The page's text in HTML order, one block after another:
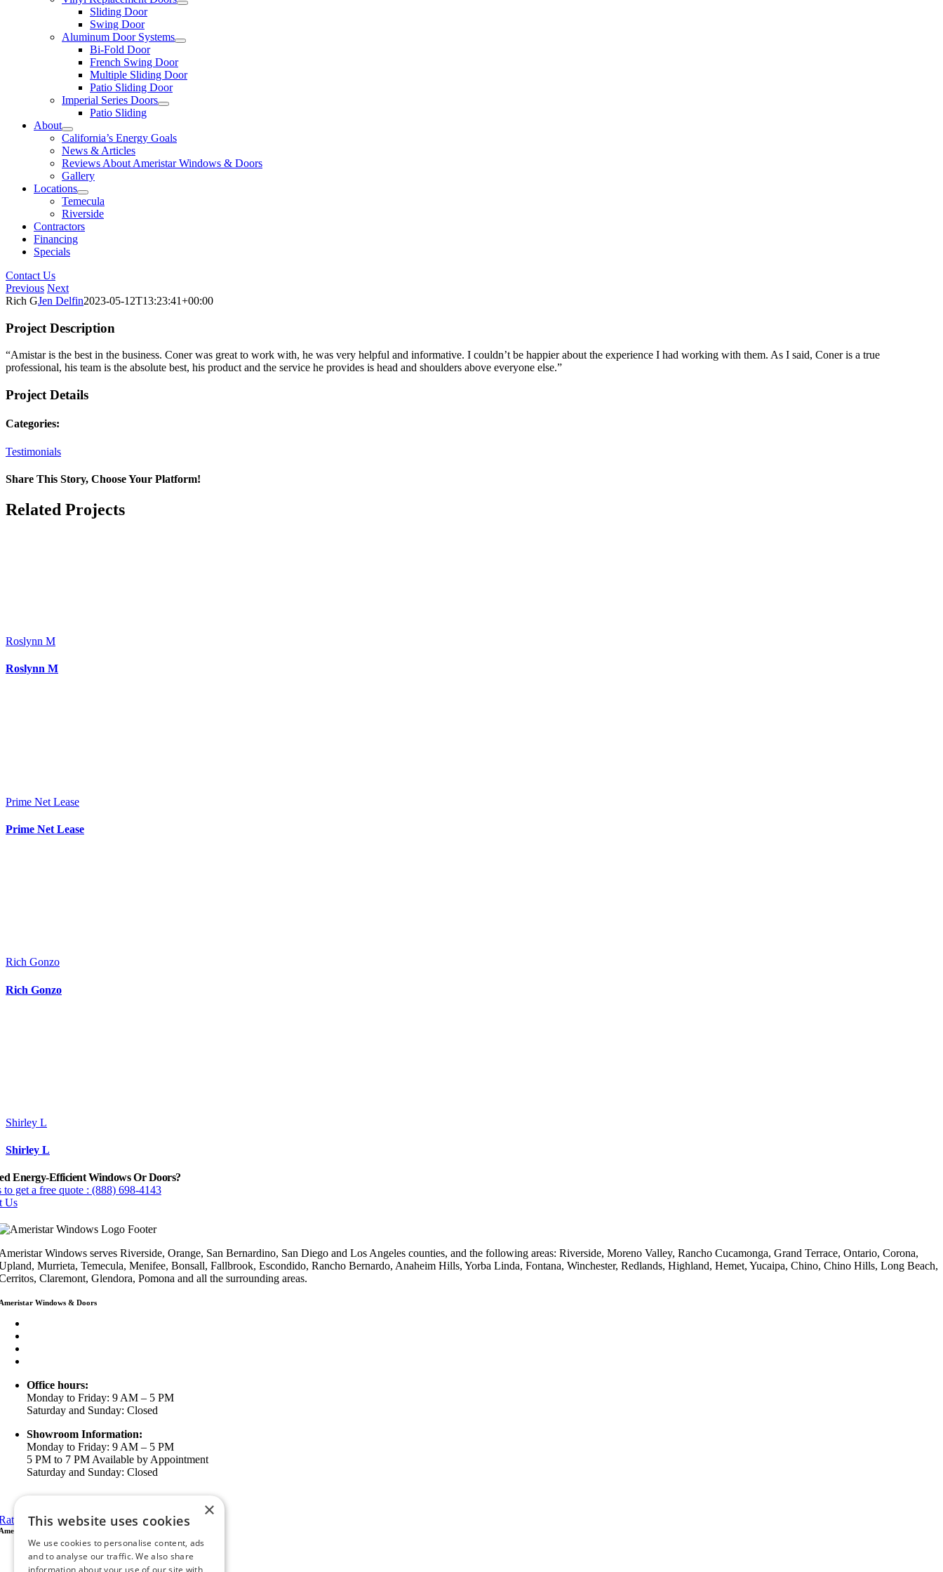
Sliding Door
Swing Door
Aluminum Door Systems
Bi-Fold Door
French Swing Door
Multiple Sliding Door
Patio Sliding Door
Imperial Series Doors
Patio Sliding
About
California’s Energy Goals
News & Articles
Reviews About Ameristar Windows & Doors
Gallery
Locations
Temecula
Riverside
Contractors
Financing
Specials
Contact Us
Previous Next
Rich GJen Delfin2023-05-12T13:23:41+00:00
Project Description
“Amistar is the best in the business. Coner was great to work with, he was very helpful and informative. I couldn’t be happier about the experience I had working with them. As I said, Coner is a true
professional, his team is the absolute best, his product and the service he provides is head and shoulders above everyone else.”
Project Details
Categories:
Testimonials
Share This Story, Choose Your Platform!
Facebook
X
Reddit
LinkedIn
WhatsApp
Telegram
Tumblr
Pinterest
Vk
Xing
Email
Related Projects
Roslynn M
Roslynn M
Prime Net Lease
Prime Net Lease
Rich Gonzo
Rich Gonzo
Shirley L
Shirley L
Energy-Efficient Windows Or Doors?
to get a free quote : (888) 698-4143
Us
Windows serves Riverside, Orange, San Bernardino, San Diego and Los Angeles counties, and the following areas: Riverside, Moreno Valley, Rancho Cucamonga, Grand Terrace, Ontario, Corona,
Murrieta, Temecula, Menifee, Bonsall, Fallbrook, Escondido, Rancho Bernardo, Anaheim Hills, Yorba Linda, Fontana, Winchester, Redlands, Highland, Hemet, Yucaipa, Chino, Chino Hills, Long Beach,
Claremont, Glendora, Pomona and all the surrounding areas.
Windows & Doors
Office hours:
Monday to Friday: 9 AM – 5 PM
Saturday and Sunday: Closed
Showroom Information:
Monday to Friday: 9 AM – 5 PM
5 PM to 7 PM Available by Appointment
Saturday and Sunday: Closed
in Google Maps
Us on Google
Windows & Doors
43049 Margarita Rd Ste A102 Temecula, CA 92592
P.O. Box 890326 Temecula, CA 92591
×
This website uses cookies
We use cookies to personalise content, ads
and to analyse our traffic. We also share
information about your use of our site with